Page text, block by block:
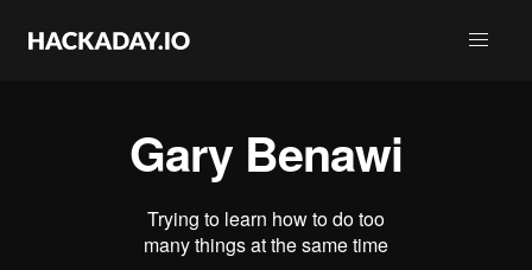
Gary Benawi
Trying to learn how to do too
many things at the same time